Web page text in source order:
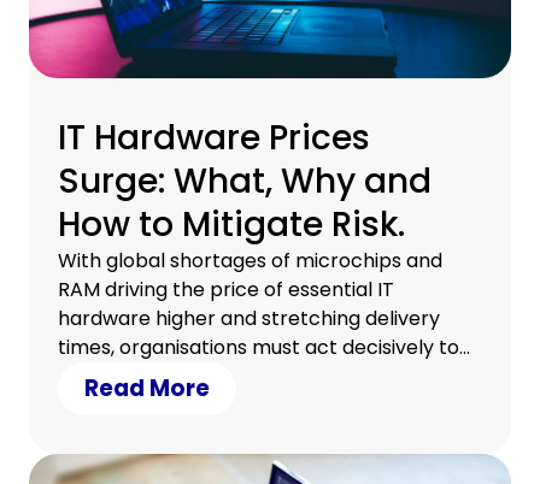
IT Hardware Prices
Surge: What, Why and
How to Mitigate Risk.
With global shortages of microchips and
RAM driving the price of essential IT
hardware higher and stretching delivery
times, organisations must act decisively to
protect their budgets and keep digital
transformation on track. Understanding
to respond has never been more critical for
Read More